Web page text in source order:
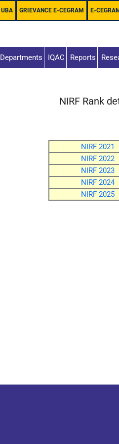
UBA GRIEVANCE E-CEGRAM E-
Departments IQAC Reports
NIRF Rank
NIRF 2021
NIRF 2022
NIRF 2023
NIRF 2024
NIRF 2025